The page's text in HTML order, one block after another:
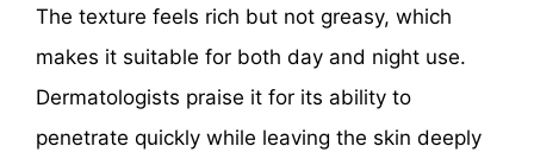
The texture feels rich but not greasy, which
makes it suitable for both day and night use.
Dermatologists praise it for its ability to
penetrate quickly while leaving the skin deeply